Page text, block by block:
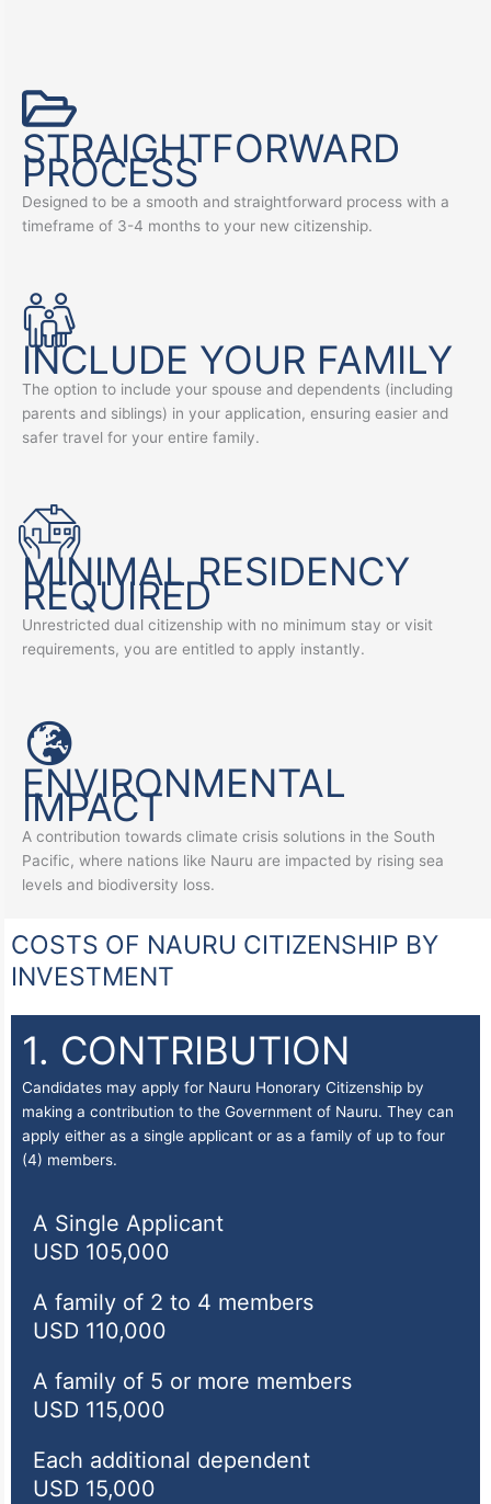
STRAIGHTFORWARD
PROCESS
Designed to be a smooth and straightforward process with a
timeframe of 3-4 months to your new citizenship.
INCLUDE YOUR FAMILY
The option to include your spouse and dependents (including
parents and siblings) in your application, ensuring easier and
safer travel for your entire family.
MINIMAL RESIDENCY
REQUIRED
Unrestricted dual citizenship with no minimum stay or visit
requirements, you are entitled to apply instantly.
ENVIRONMENTAL
IMPACT
A contribution towards climate crisis solutions in the South
Pacific, where nations like Nauru are impacted by rising sea
levels and biodiversity loss.
COSTS OF NAURU CITIZENSHIP BY
INVESTMENT
1. CONTRIBUTION
Candidates may apply for Nauru Honorary Citizenship by
making a contribution to the Government of Nauru. They can
apply either as a single applicant or as a family of up to four
(4) members.
A Single Applicant
USD 105,000
A family of 2 to 4 members
USD 110,000
A family of 5 or more members
USD 115,000
Each additional dependent
USD 15,000